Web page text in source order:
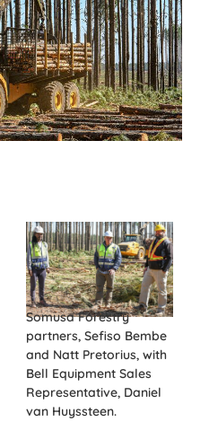
Somusa Forestry
partners, Sefiso Bembe
and Natt Pretorius, with
Bell Equipment Sales
Representative, Daniel
van Huyssteen.